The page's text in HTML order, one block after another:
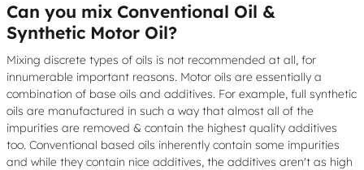
Can you mix Conventional Oil &
Synthetic Motor Oil?
Mixing discrete types of oils is not recommended at all, for
innumerable important reasons. Motor oils are essentially a
combination of base oils and additives. For example, full synthetic
oils are manufactured in such a way that almost all of the
impurities are removed & contain the highest quality additives
too. Conventional based oils inherently contain some impurities
and while they contain nice additives, the additives aren't as high